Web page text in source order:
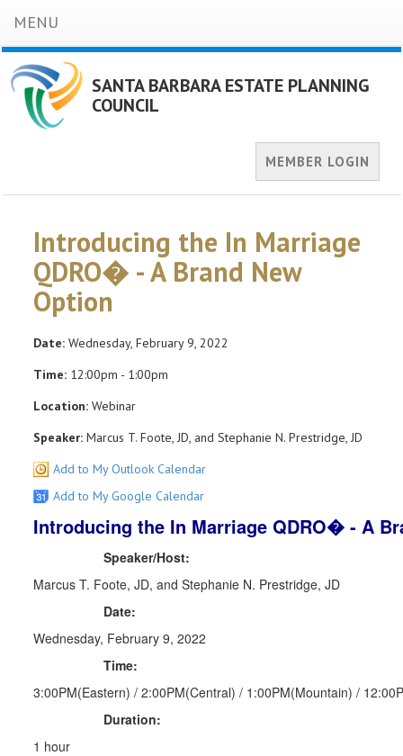
MENU
SANTA BARBARA ESTATE PLANNING
COUNCIL
MEMBER LOGIN
Introducing the In Marriage
QDRO� - A Brand New
Option
Date: Wednesday, February 9, 2022
Time: 12:00pm - 1:00pm
Location: Webinar
Speaker: Marcus T. Foote, JD, and Stephanie N. Prestridge, JD
Add to My Outlook Calendar
Add to My Google Calendar
Introducing the In Marriage QDRO� - A
Speaker/Host:
Marcus T. Foote, JD, and Stephanie N. Prestridge, JD
Date:
Wednesday, February 9, 2022
Time:
3:00PM(Eastern) / 2:00PM(Central) / 1:00PM(Mountain) /
Duration:
1 hour